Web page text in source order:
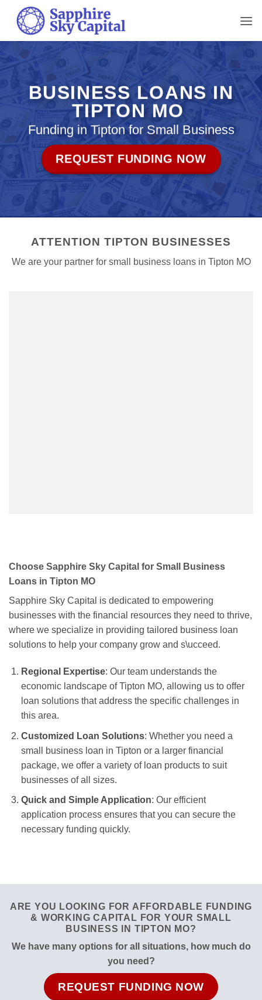
content
BUSINESS LOANS IN
TIPTON MO
Funding in Tipton for Small Business
REQUEST FUNDING NOW
ATTENTION TIPTON BUSINESSES
We are your partner for small business loans in Tipton MO
Choose Sapphire Sky Capital for Small Business
Loans in Tipton MO
Sapphire Sky Capital is dedicated to empowering
businesses with the financial resources they need to thrive,
where we specialize in providing tailored business loan
solutions to help your company grow and s\ucceed.
Regional Expertise: Our team understands the
economic landscape of Tipton MO, allowing us to offer
loan solutions that address the specific challenges in
this area.
Customized Loan Solutions: Whether you need a
small business loan in Tipton or a larger financial
package, we offer a variety of loan products to suit
businesses of all sizes.
Quick and Simple Application: Our efficient
application process ensures that you can secure the
necessary funding quickly.
ARE YOU LOOKING FOR AFFORDABLE FUNDING
& WORKING CAPITAL FOR YOUR SMALL
BUSINESS IN TIPTON MO?
We have many options for all situations, how much do
you need?
REQUEST FUNDING NOW